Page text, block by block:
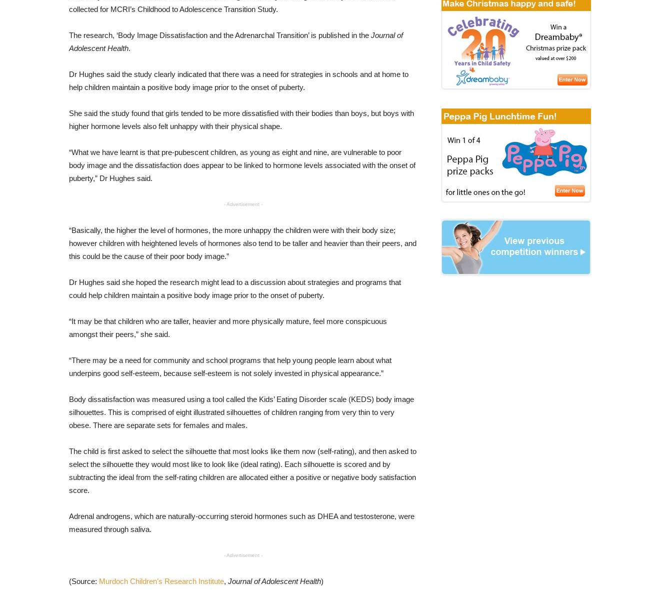
collected for MCRI’s Childhood to Adolescence Transition Study.
The research, ‘Body Image Dissatisfaction and the Adrenarchal Transition’ is published in the Journal of
Adolescent Health.
Dr Hughes said the study clearly indicated that there was a need for strategies in schools and at home to
help children maintain a positive body image prior to the onset of puberty.
She said the study found that girls tended to be more dissatisfied with their bodies than boys, but boys with
higher hormone levels also felt unhappy with their physical shape.
“What we have learnt is that pre-pubescent children, as young as eight and nine, are vulnerable to poor
body image and the dissatisfaction does appear to be linked to hormone levels associated with the onset of
puberty,” Dr Hughes said.
- Advertisement -
“Basically, the higher the level of hormones, the more unhappy the children were with their body size;
however children with heightened levels of hormones also tend to be taller and heavier than their peers, and
this could be the cause of their poor body image.”
Dr Hughes said she hoped the research might lead to a discussion about strategies and programs that
could help children maintain a positive body image prior to the onset of puberty.
“It may be that children who are taller, heavier and more physically mature, feel more conspicuous
amongst their peers,” she said.
“There may be a need for community and school programs that help young people learn about what
underpins good self-esteem, because self-esteem is not solely invested in physical appearance.”
Body dissatisfaction was measured using a tool called the Kids’ Eating Disorder scale (KEDS) body image
silhouettes. This is comprised of eight illustrated silhouettes of children ranging from very thin to very
obese. There are separate sets for females and males.
The child is first asked to select the silhouette that most looks like them now (self-rating), and then asked to
select the silhouette they would most like to look like (ideal rating). Each silhouette is scored and by
subtracting the ideal from the self-rating children are allocated either a positive or negative body satisfaction
score.
Adrenal androgens, which are naturally-occurring steroid hormones such as DHEA and testosterone, were
measured through saliva.
- Advertisement -
(Source: Murdoch Children’s Research Institute, Journal of Adolescent Health)